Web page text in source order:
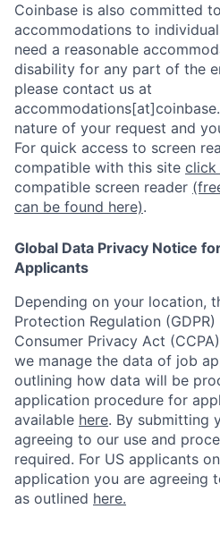
Coinbase is also committed
accommodations to
need a reasonable
disability for any part of the
please contact us at
nature of your request and
For quick access to screen
compatible with this site click
compatible screen reader
can be found here).
Global Data Privacy Notice
Applicants
Depending on your location,
Protection Regulation
Consumer Privacy Act
we manage the data of job
outlining how data will be
application procedure for
available here. By submitting
agreeing to our use and
required. For US applicants
application you are agreeing
as outlined here.